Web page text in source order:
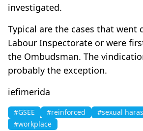
investigated.
Typical are the cases that went
Labour Inspectorate or were
the Ombudsman. The
probably the exception.
iefimerida
#GSEE #reinforced #sexual
#workplace